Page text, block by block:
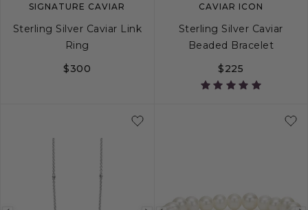
SIGNATURE CAVIAR
Sterling Silver Caviar Link
Ring
$300
CAVIAR ICON
Sterling Silver Caviar
Beaded Bracelet
$225